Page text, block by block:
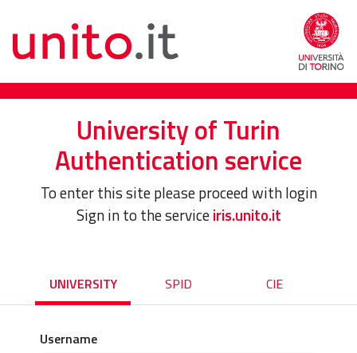
University of Turin
Authentication service
To enter this site please proceed with login
Sign in to the serviceiris.unito.it
UNIVERSITY SPID CIE
Username